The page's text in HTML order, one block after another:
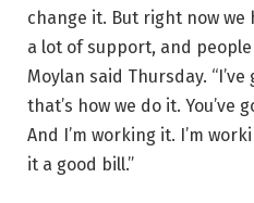
change it. But right now we
a lot of support, and
Moylan said Thursday.
that’s how we do it. You’ve
And I’m working it. I’m
it a good bill.”